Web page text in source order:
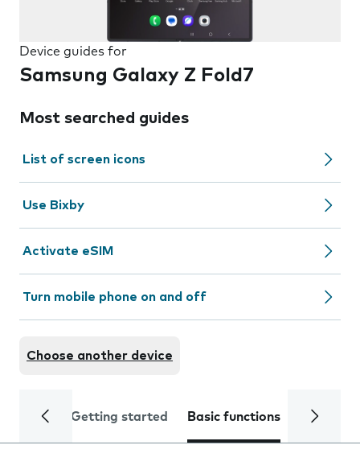
Device guides for
Samsung Galaxy Z Fold7
Most searched guides
List of screen icons
Use Bixby
Activate eSIM
Turn mobile phone on and off
Choose another device
Getting started Basic functions Calls